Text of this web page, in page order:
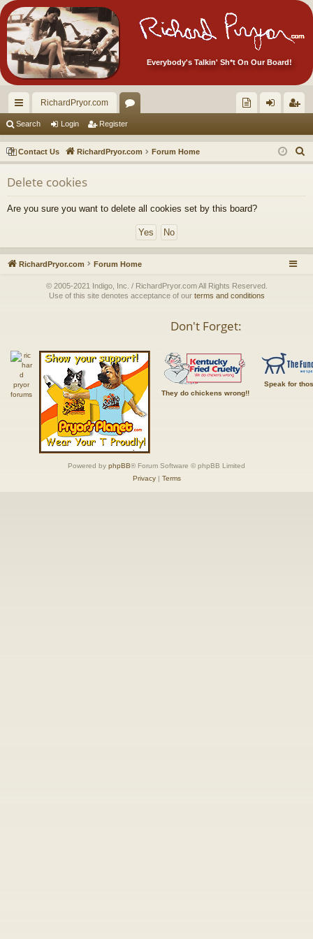
Everybody's Talkin' Sh*t On Our Board!
ui
ck
lin
ks
RichardPryor.com
or
u
m
ec
tor
Ite
s!
in ist
er
Search Login Register
Contact Us RichardPryor.com Forum Home
e
Delete cookies
Are you sure you want to delete all cookies set by this board?
RichardPryor.com Forum Home
© 2005-2021 Indigo, Inc. / RichardPryor.com All Rights Reserved.
Use of this site denotes acceptance of our terms and conditions
Don't Forget:
They do chickens wrong!!
Speak for
Powered by phpBB® Forum Software © phpBB Limited
Privacy| Terms